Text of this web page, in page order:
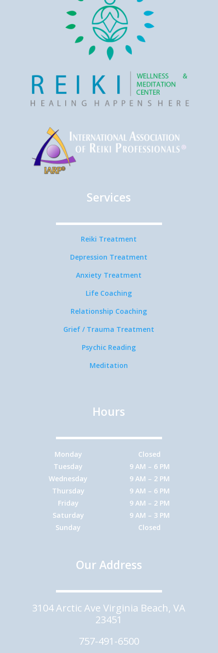
Services
Reiki Treatment
Depression Treatment
Anxiety Treatment
Life Coaching
Relationship Coaching
Grief / Trauma Treatment
Psychic Reading
Meditation
Hours
Monday
Closed
Tuesday
9 AM – 6 PM
Wednesday
9 AM – 2 PM
Thursday
9 AM – 6 PM
Friday
9 AM – 2 PM
Saturday
9 AM – 3 PM
Sunday
Closed
Our Address
3104 Arctic Ave Virginia Beach, VA
23451
757-491-6500